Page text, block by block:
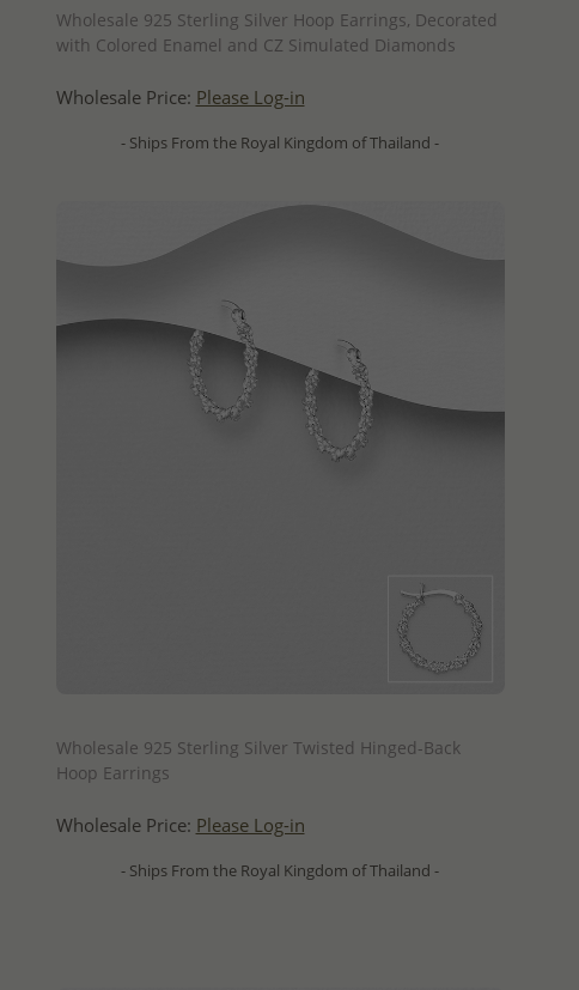
Wholesale 925 Sterling Silver Hoop Earrings, Decorated
with Colored Enamel and CZ Simulated Diamonds
Wholesale Price: Please Log-in
- Ships From the Royal Kingdom of Thailand -
Wholesale 925 Sterling Silver Twisted Hinged-Back
Hoop Earrings
Wholesale Price: Please Log-in
- Ships From the Royal Kingdom of Thailand -